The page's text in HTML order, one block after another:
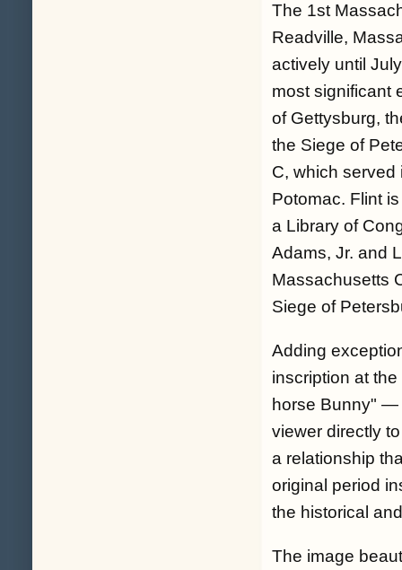
The 1st
Readville,
actively until
most significant
of Gettysburg,
the Siege of
C, which served
Potomac. Flint
a Library of
Adams, Jr. and
Massachusetts
Siege of
Adding
inscription at
horse Bunny" —
viewer directly
a relationship
original period
the historical
The image